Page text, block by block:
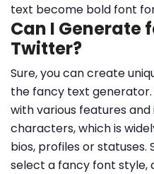
text become bold font
Can I Generate
Twitter?
Sure, you can create
the fancy text generator.
with various features and
characters, which is
bios, profiles or statuses.
select a fancy font style,